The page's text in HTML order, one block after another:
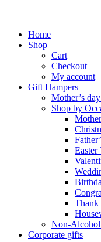
Home
Shop
Cart
Checkout
My account
Gift Hampers
Mother’s
Shop by
Easter
Thank
Non-
Corporate gifts